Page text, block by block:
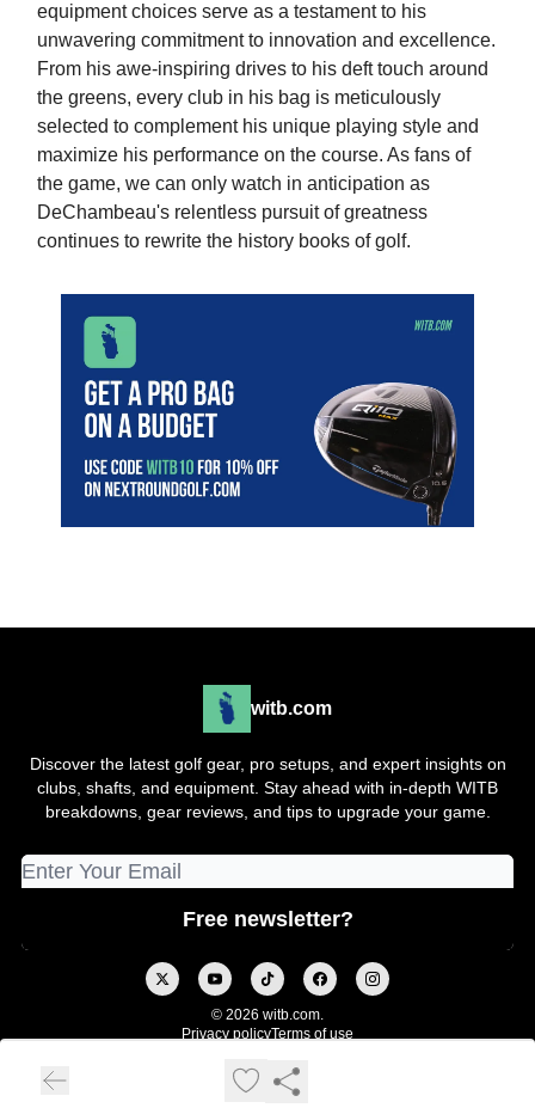
equipment choices serve as a testament to his
unwavering commitment to innovation and excellence.
From his awe-inspiring drives to his deft touch around
the greens, every club in his bag is meticulously
selected to complement his unique playing style and
maximize his performance on the course. As fans of
the game, we can only watch in anticipation as
DeChambeau's relentless pursuit of greatness
continues to rewrite the history books of golf.
witb.com
Discover the latest golf gear, pro setups, and expert insights on
clubs, shafts, and equipment. Stay ahead with in-depth WITB
breakdowns, gear reviews, and tips to upgrade your game.
© 2026 witb.com.
Privacy policyTerms of use
Powered by beehiiv